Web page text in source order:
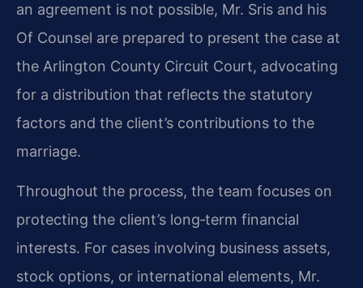
an agreement is not possible, Mr. Sris and his
Of Counsel are prepared to present the case at
the Arlington County Circuit Court, advocating
for a distribution that reflects the statutory
factors and the client’s contributions to the
marriage.
Throughout the process, the team focuses on
protecting the client’s long‑term financial
interests. For cases involving business assets,
stock options, or international elements, Mr.